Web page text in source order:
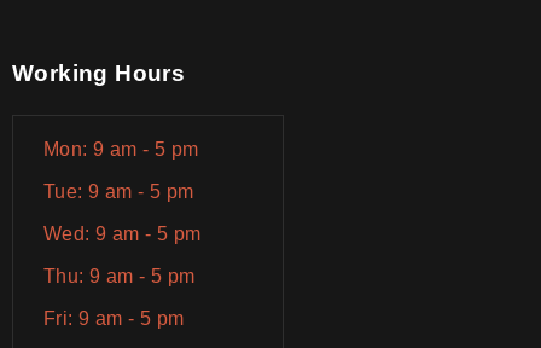
Working Hours
Mon: 9 am - 5 pm
Tue: 9 am - 5 pm
Wed: 9 am - 5 pm
Thu: 9 am - 5 pm
Fri: 9 am - 5 pm